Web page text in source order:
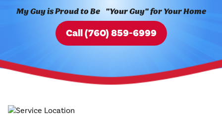
My Guy is Proud to Be "Your Guy" for Your Home
Call (760) 859-6999